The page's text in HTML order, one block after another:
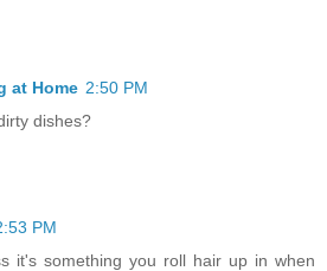
at Home 2:50 PM
dishes?
PM
it's something you roll hair up in when